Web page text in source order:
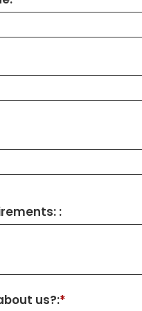
:
us?:*